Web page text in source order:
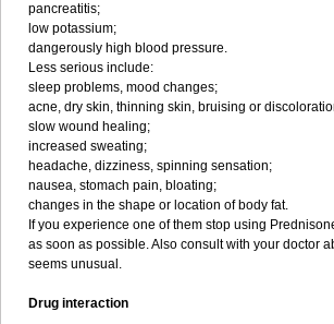
pancreatitis;
low potassium;
dangerously high blood pressure.
Less serious include:
sleep problems, mood changes;
acne, dry skin, thinning skin, bruising or
slow wound healing;
increased sweating;
headache, dizziness, spinning sensation;
nausea, stomach pain, bloating;
changes in the shape or location of body fat.
If you experience one of them stop using
as soon as possible. Also consult with your doctor
seems unusual.
Drug interaction